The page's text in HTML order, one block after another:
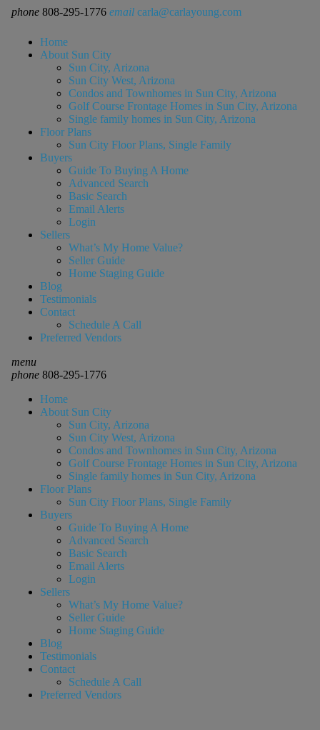
phone 808-295-1776 email carla@carlayoung.com
Home
About Sun City
Sun City, Arizona
Sun City West, Arizona
Condos and Townhomes in Sun City, Arizona
Golf Course Frontage Homes in Sun City, Arizona
Single family homes in Sun City, Arizona
Floor Plans
Sun City Floor Plans, Single Family
Buyers
Guide To Buying A Home
Advanced Search
Basic Search
Email Alerts
Login
Sellers
What’s My Home Value?
Seller Guide
Home Staging Guide
Blog
Testimonials
Contact
Schedule A Call
Preferred Vendors
menu
phone808-295-1776
Home
About Sun City
Sun City, Arizona
Sun City West, Arizona
Condos and Townhomes in Sun City, Arizona
Golf Course Frontage Homes in Sun City, Arizona
Single family homes in Sun City, Arizona
Floor Plans
Sun City Floor Plans, Single Family
Buyers
Guide To Buying A Home
Advanced Search
Basic Search
Email Alerts
Login
Sellers
What’s My Home Value?
Seller Guide
Home Staging Guide
Blog
Testimonials
Contact
Schedule A Call
Preferred Vendors